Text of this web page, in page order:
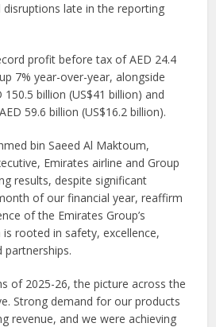
late in the reporting
profit before tax of AED 24.4
7% year-over-year, alongside
billion (US$41 billion) and
59.6 billion (US$16.2 billion).
bin Saeed Al Maktoum,
Emirates airline and Group
results, despite significant
of our financial year, reaffirm
of the Emirates Group’s
rooted in safety, excellence,
partnerships.
of 2025-26, the picture across the
Strong demand for our products
revenue, and we were achieving